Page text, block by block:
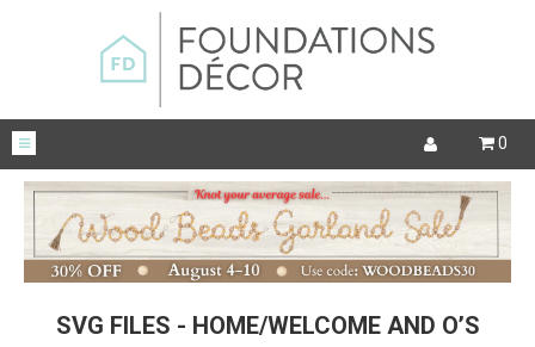
0
SVG FILES - HOME/WELCOME AND O’S